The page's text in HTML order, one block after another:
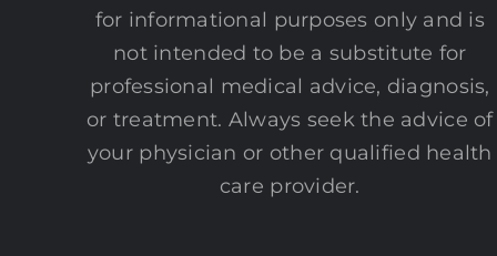
for informational purposes only and is
not intended to be a substitute for
professional medical advice, diagnosis,
or treatment. Always seek the advice of
your physician or other qualified health
care provider.